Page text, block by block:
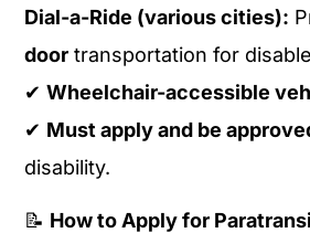
Dial-a-Ride (various cities):
door transportation for
✔Wheelchair-accessible
✔ Must apply and be
disability.
📝 How to Apply for